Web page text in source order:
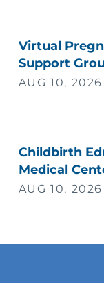
Virtual
Support
AUG 10, 2026
Childbirth
Medical
AUG 10, 2026